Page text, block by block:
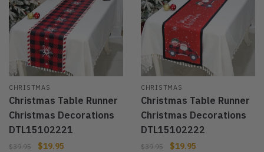
CHRISTMAS
Christmas Table Runner
Christmas Decorations
DTL15102221
$39.95 $19.95
CHRISTMAS
Christmas Table Runner
Christmas Decorations
DTL15102222
$39.95 $19.95